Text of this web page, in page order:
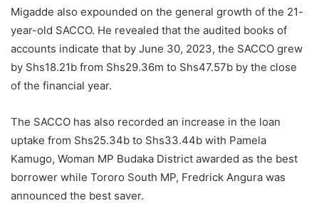
Migadde also expounded on the general growth of the 21-
year-old SACCO. He revealed that the audited books of
accounts indicate that by June 30, 2023, the SACCO grew
by Shs18.21b from Shs29.36m to Shs47.57b by the close
of the financial year.
The SACCO has also recorded an increase in the loan
uptake from Shs25.34b to Shs33.44b with Pamela
Kamugo, Woman MP Budaka District awarded as the best
borrower while Tororo South MP, Fredrick Angura was
announced the best saver.